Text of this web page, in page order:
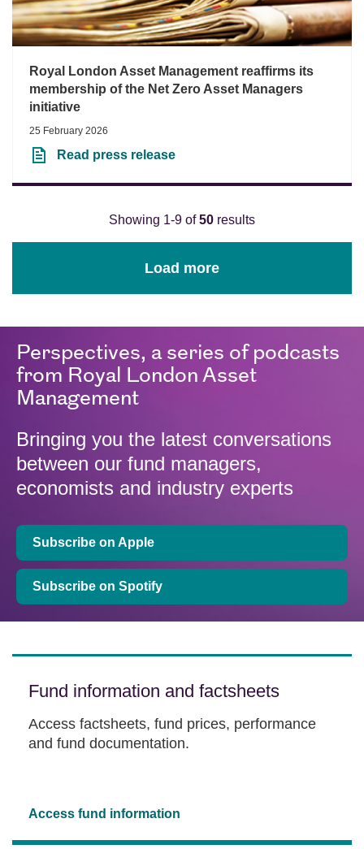
Royal London Asset Management reaffirms its
membership of the Net Zero Asset Managers
initiative
25 February 2026
Read press release
Showing 1-9 of50 results
Load more
Perspectives, a series of podcasts
from Royal London Asset
Management
Bringing you the latest conversations
between our fund managers,
economists and industry experts
Subscribe on Apple
Subscribe on Spotify
Fund information and factsheets
Access factsheets, fund prices, performance
and fund documentation.
Access fund information